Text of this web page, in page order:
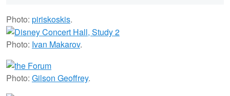
Photo: piriskoskis.
Photo: Ivan Makarov.
Photo: Gilson Geoffrey.